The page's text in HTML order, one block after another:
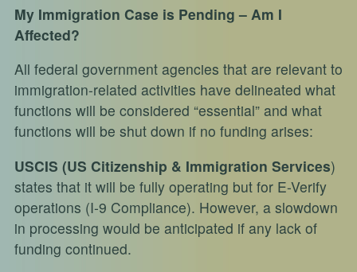
My Immigration Case is Pending – Am I
Affected?
All federal government agencies that are relevant to
immigration-related activities have delineated what
functions will be considered “essential” and what
functions will be shut down if no funding arises:
USCIS (US Citizenship & Immigration Services)
states that it will be fully operating but for E-Verify
operations (I-9 Compliance). However, a slowdown
in processing would be anticipated if any lack of
funding continued.